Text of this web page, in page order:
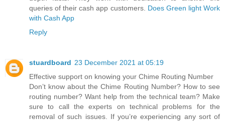
queries of their cash app customers. Does Green light Work
with Cash App
Reply
stuardboard 23 December 2021 at 05:19
Effective support on knowing your Chime Routing Number
Don’t know about the Chime Routing Number? How to see
routing number? Want help from the technical team? Make
sure to call the experts on technical problems for the
removal of such issues. If you’re experiencing any sort of